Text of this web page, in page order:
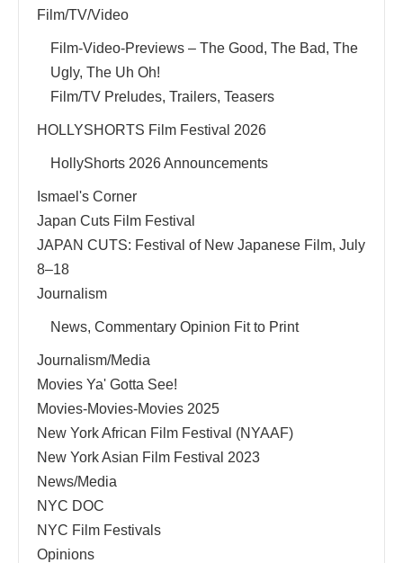
Film/TV/Video
Film-Video-Previews – The Good, The Bad, The
Ugly, The Uh Oh!
Film/TV Preludes, Trailers, Teasers
HOLLYSHORTS Film Festival 2026
HollyShorts 2026 Announcements
Ismael's Corner
Japan Cuts Film Festival
JAPAN CUTS: Festival of New Japanese Film, July
8–18
Journalism
News, Commentary Opinion Fit to Print
Journalism/Media
Movies Ya' Gotta See!
Movies-Movies-Movies 2025
New York African Film Festival (NYAAF)
New York Asian Film Festival 2023
News/Media
NYC DOC
NYC Film Festivals
Opinions